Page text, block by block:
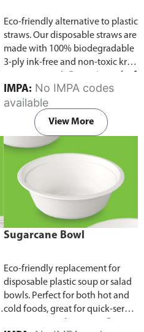
Eco-friendly alternative to plastic
straws. Our disposable straws are
made with 100% biodegradable
3-ply ink-free and non-toxic kraft
100 pieces.
IMPA:
available
View More
Sugarcane Bowl
Eco-friendly replacement for
disposable plastic soup or salad
bowls. Perfect for both hot and
cold foods, great for quick-serve